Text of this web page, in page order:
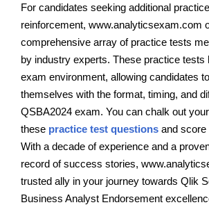
For candidates seeking additional
reinforcement, www.analyticsexam.com
comprehensive array of practice tests
by industry experts. These practice tests
exam environment, allowing candidates
themselves with the format, timing, and
QSBA2024 exam. You can chalk out
these practice test questions and score
With a decade of experience and a
record of success stories,
trusted ally in your journey towards Qlik
Business Analyst Endorsement